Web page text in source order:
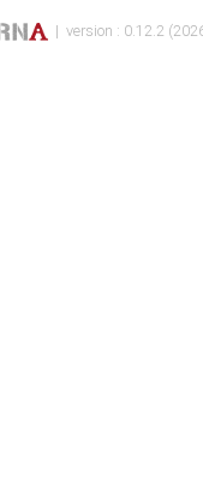
| version : 0.12.2